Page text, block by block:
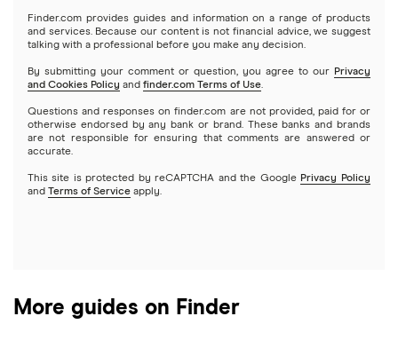
Index funds
Mutual funds
Options
REITs
Stash
Webull
See more reviews
Webull
Netflix
NVIDIA
Tesla
A to Z list of companies
Finder.com provides guides and information on a range of products
and services. Because our content is not financial advice, we suggest
talking with a professional before you make any decision.
By submitting your comment or question, you agree to our Privacy
and Cookies Policy and finder.com Terms of Use.
Questions and responses on finder.com are not provided, paid for or
otherwise endorsed by any bank or brand. These banks and brands
are not responsible for ensuring that comments are answered or
accurate.
This site is protected by reCAPTCHA and the Google Privacy Policy
and
Terms of Service apply.
More guides on Finder